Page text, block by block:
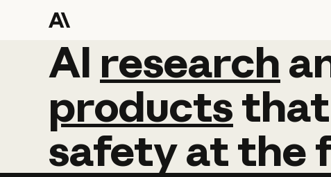
AI research
AI research
productsthat
safetyatthe